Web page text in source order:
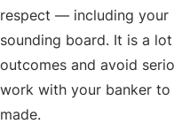
respect — including
sounding board. It is a
outcomes and avoid
work with your banker
made.